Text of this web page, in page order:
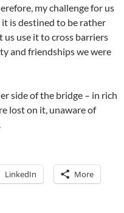
my challenge for us
it is destined to be rather
use it to cross barriers
and friendships we were
side of the bridge – in rich
lost on it, unaware of
LinkedIn More